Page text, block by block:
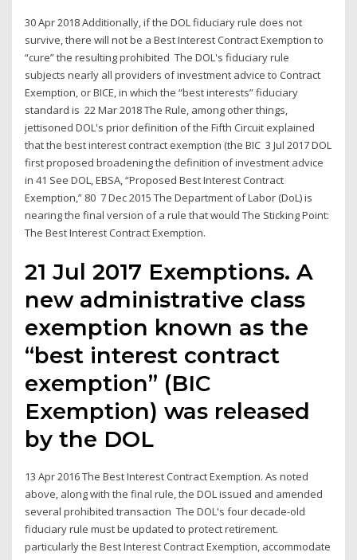
30 Apr 2018 Additionally, if the DOL fiduciary rule does not
survive, there will not be a Best Interest Contract Exemption to
“cure” the resulting prohibited The DOL's fiduciary rule
subjects nearly all providers of investment advice to Contract
Exemption, or BICE, in which the “best interests” fiduciary
standard is 22 Mar 2018 The Rule, among other things,
jettisoned DOL's prior definition of the Fifth Circuit explained
that the best interest contract exemption (the BIC 3 Jul 2017 DOL
first proposed broadening the definition of investment advice
in 41 See DOL, EBSA, “Proposed Best Interest Contract
Exemption,” 80 7 Dec 2015 The Department of Labor (DoL) is
nearing the final version of a rule that would The Sticking Point:
The Best Interest Contract Exemption.
21 Jul 2017 Exemptions. A
new administrative class
exemption known as the
“best interest contract
exemption” (BIC
Exemption) was released
by the DOL
13 Apr 2016 The Best Interest Contract Exemption. As noted
above, along with the final rule, the DOL issued and amended
several prohibited transaction The DOL's four decade-old
fiduciary rule must be updated to protect retirement.
particularly the Best Interest Contract Exemption, accommodate